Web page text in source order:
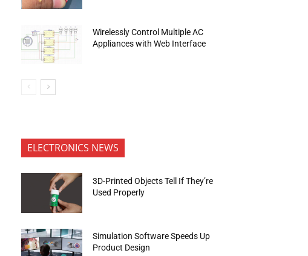
Wirelessly Control Multiple AC
Appliances with Web Interface
ELECTRONICS NEWS
3D-Printed Objects Tell If They’re
Used Properly
Simulation Software Speeds Up
Product Design